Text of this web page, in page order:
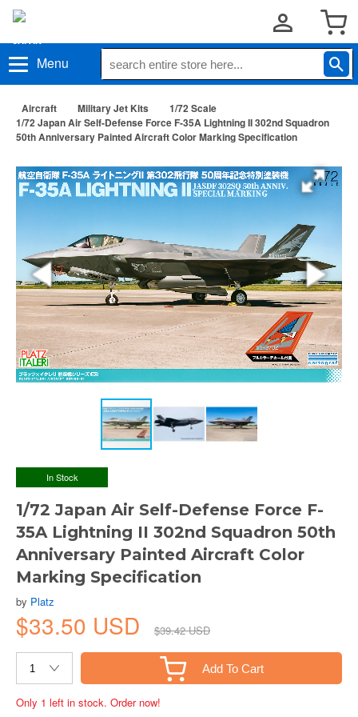
Menu
Aircraft Military Jet Kits
1/72 Scale
1/72 Japan Air Self-Defense Force F-35A Lightning II 302nd Squadron
50th Anniversary Painted Aircraft Color Marking Specification
In Stock
1/72 Japan Air Self-Defense Force F-
35A Lightning II 302nd Squadron 50th
Anniversary Painted Aircraft Color
Marking Specification
by Platz
$33.50 USD $39.42 USD
Add To Cart
Only 1 left in stock. Order now!